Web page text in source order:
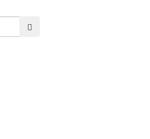
Search